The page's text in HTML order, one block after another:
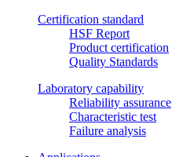
Certification standard
HSF Report
Product certification
Quality Standards
Laboratory capability
Reliability assurance
Characteristic test
Failure analysis